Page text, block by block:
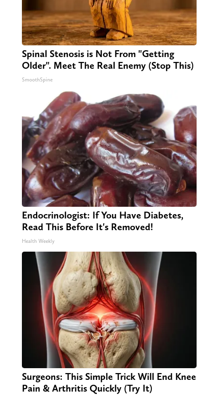
Spinal Stenosis is Not From "Getting
Older". Meet The Real Enemy (Stop This)
SmoothSpine
Endocrinologist: If You Have Diabetes,
Read This Before It's Removed!
Health Weekly
Surgeons: This Simple Trick Will End Knee
Pain & Arthritis Quickly (Try It)